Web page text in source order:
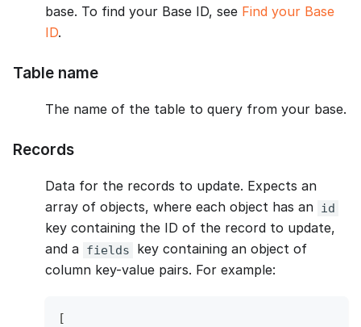
base. To find your Base ID, see Find your Base
ID.
Table name
The name of the table to query from your base.
Records
Data for the records to update. Expects an
array of objects, where each object has an id
key containing the ID of the record to update,
and a fields
key containing an object of
column key-value pairs. For example:
[